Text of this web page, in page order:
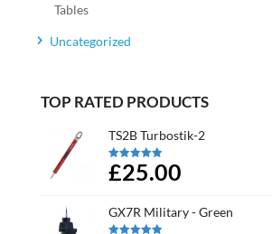
Tables
Uncategorized
TOP RATED PRODUCTS
TS2B Turbostik-2
Rated 5.00
out of 5
£25.00
GX7R Military - Green